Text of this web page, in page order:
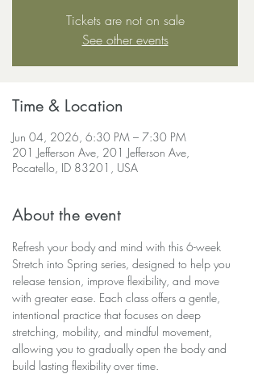
Tickets are not on sale
See other events
Time & Location
Jun 04, 2026, 6:30 PM – 7:30 PM
201 Jefferson Ave, 201 Jefferson Ave,
Pocatello, ID 83201, USA
About the event
Refresh your body and mind with this 6-week
Stretch into Spring series, designed to help you
release tension, improve flexibility, and move
with greater ease. Each class offers a gentle,
intentional practice that focuses on deep
stretching, mobility, and mindful movement,
allowing you to gradually open the body and
build lasting flexibility over time.